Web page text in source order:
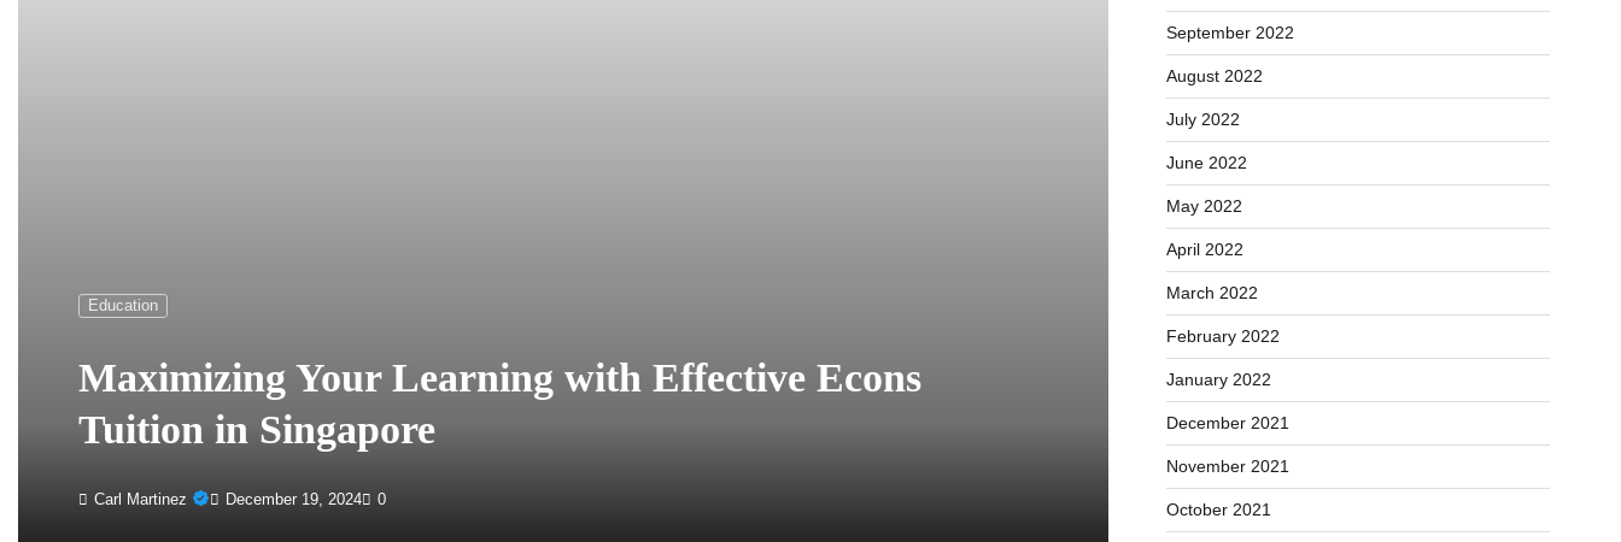
Education
Maximizing Your Learning with Effective Econs
Tuition in Singapore
Carl Martinez December 19, 2024 0
Self-Help Success: 7
Summarizing Books for
Carl Martinez
September 2022
August 2022
July 2022
June 2022
May 2022
April 2022
March 2022
February 2022
January 2022
December 2021
November 2021
October 2021